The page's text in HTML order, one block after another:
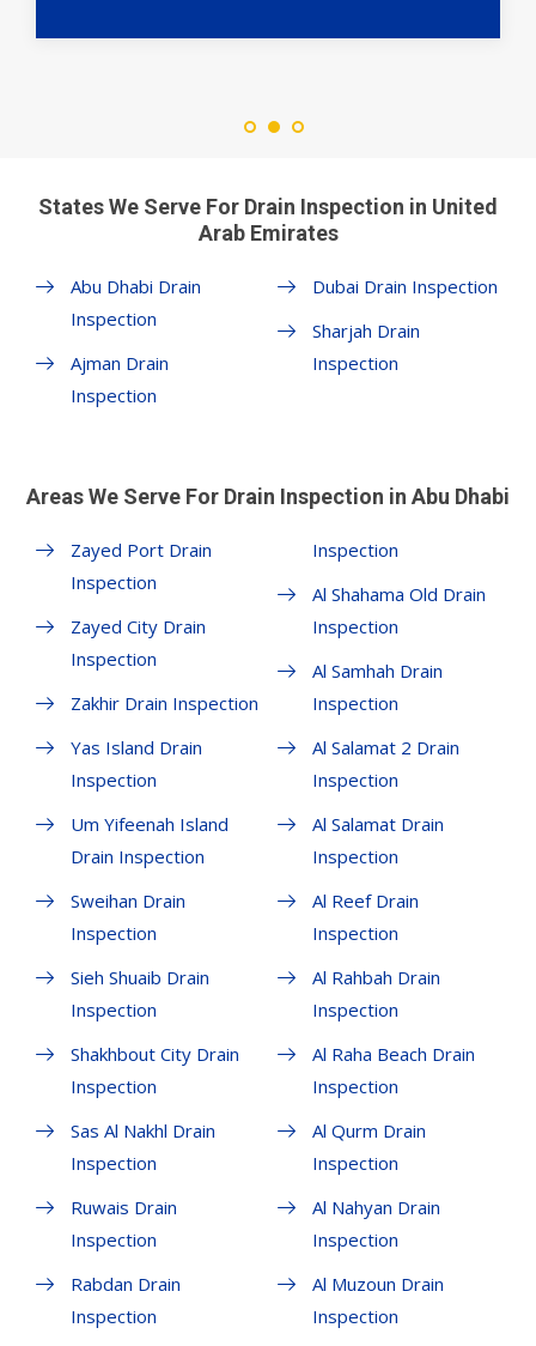
States We Serve For Drain Inspection in United
Arab Emirates
Abu Dhabi Drain
Inspection
Ajman Drain
Inspection
Dubai Drain Inspection
Sharjah Drain
Inspection
Areas We Serve For Drain Inspection in Abu Dhabi
Zayed Port Drain
Inspection
Zayed City Drain
Inspection
Zakhir Drain Inspection
Yas Island Drain
Inspection
Um Yifeenah Island
Drain Inspection
Sweihan Drain
Inspection
Sieh Shuaib Drain
Inspection
Shakhbout City Drain
Inspection
Sas Al Nakhl Drain
Inspection
Ruwais Drain
Inspection
Rabdan Drain
Inspection
Inspection
Al Shahama Old Drain
Inspection
Al Samhah Drain
Inspection
Al Salamat 2 Drain
Inspection
Al Salamat Drain
Inspection
Al Reef Drain
Inspection
Al Rahbah Drain
Inspection
Al Raha Beach Drain
Inspection
Al Qurm Drain
Inspection
Al Nahyan Drain
Inspection
Al Muzoun Drain
Inspection